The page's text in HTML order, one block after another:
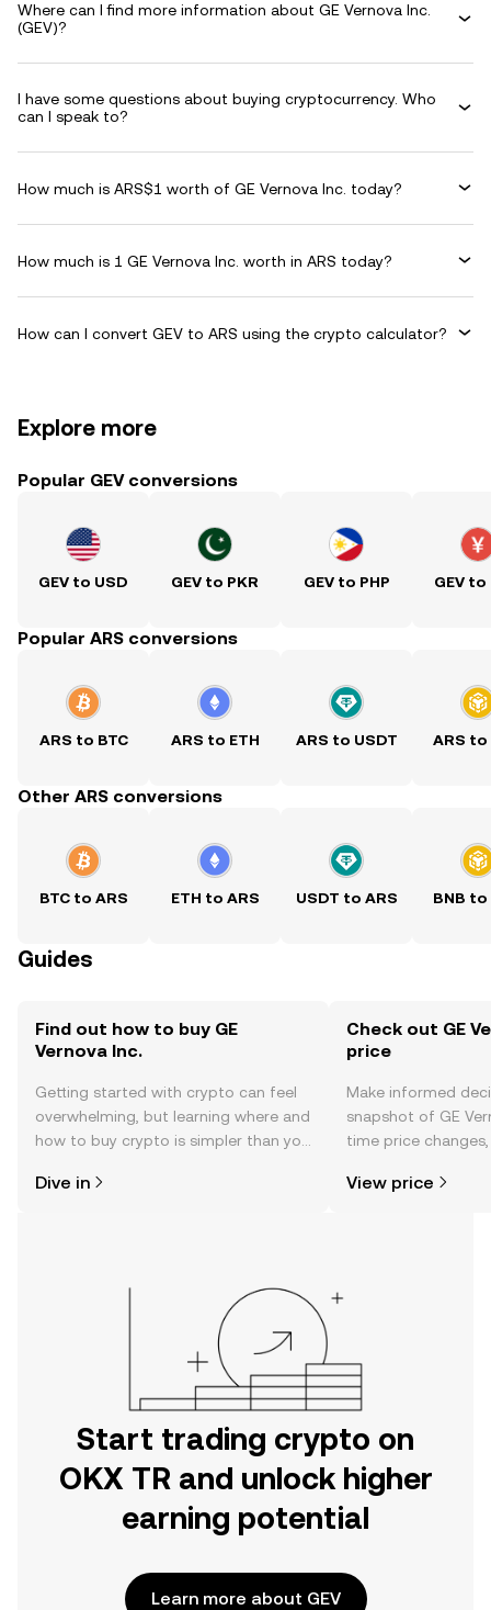
Where can I find more information about GE Vernova Inc.
(GEV)?
I have some questions about buying cryptocurrency. Who
can I speak to?
How much is ARS$1 worth of GE Vernova Inc. today?
How much is 1 GE Vernova Inc. worth in ARS today?
How can I convert GEV to ARS using the crypto calculator?
Explore more
Popular GEV conversions
GEV to USD GEV to PKR GEV to PHP GEV to
Popular ARS conversions
ARS to BTC ARS to ETH ARS to USDT ARS to
Other ARS conversions
BTC to ARS ETH to ARS USDT to ARS BNB to
Guides
Find out how to buy GE
Vernova Inc.
Getting started with crypto can feel
overwhelming, but learning where and
how to buy crypto is simpler than you
the OKX TR mobile app, or right here
Dive in
Check out GE
price
Make informed
snapshot of GE
time price
View price
Start trading crypto on
OKX TR and unlock higher
earning potential
Learn more about GEV